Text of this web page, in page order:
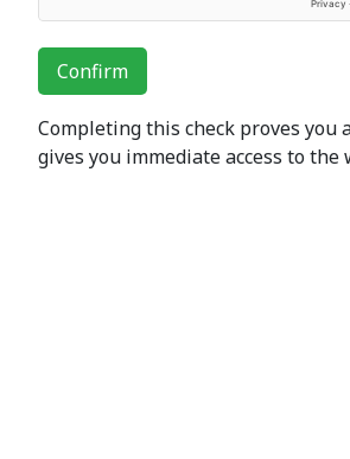
Confirm
Completing this check proves you
gives you immediate access to the